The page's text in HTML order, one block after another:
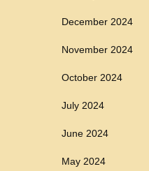
December 2024
November 2024
October 2024
July 2024
June 2024
May 2024